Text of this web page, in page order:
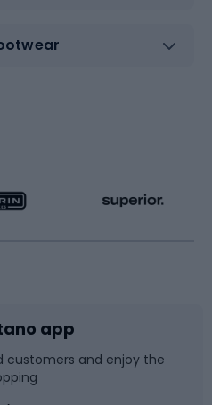
app
customers and enjoy the